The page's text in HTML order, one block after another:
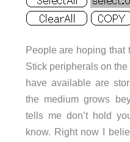
People are hoping that
Stick peripherals on
have available are
the medium grows
tells me don’t hold
know. Right now I